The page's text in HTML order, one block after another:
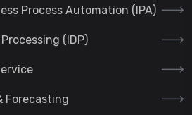
Process Automation (IPA)
(IDP)
Forecasting